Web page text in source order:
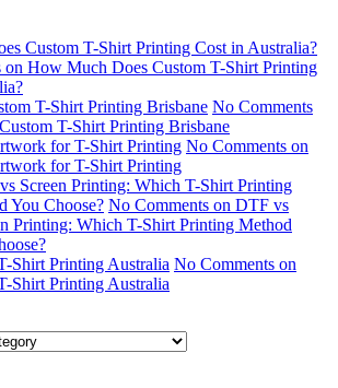
Custom T-Shirt Printing Cost in Australia?
on How Much Does Custom T-Shirt Printing
T-Shirt Printing Brisbane No Comments
T-Shirt Printing Brisbane
for T-Shirt Printing No Comments on
for T-Shirt Printing
Screen Printing: Which T-Shirt Printing
You Choose? No Comments on DTF vs
Printing: Which T-Shirt Printing Method
Shirt Printing Australia No Comments on
Shirt Printing Australia